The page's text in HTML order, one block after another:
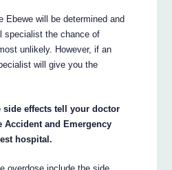
Ebewe will be determined and
specialist the chance of
unlikely. However, if an
will give you the
side effects tell your doctor
and Emergency
hospital.